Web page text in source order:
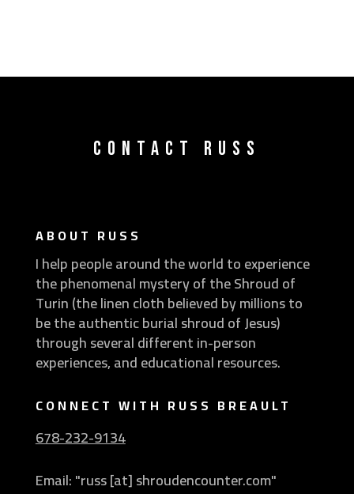
CONTACT RUSS
ABOUT RUSS
I help people around the world to experience
the phenomenal mystery of the Shroud of
Turin (the linen cloth believed by millions to
be the authentic burial shroud of Jesus)
through several different in-person
experiences, and educational resources.
CONNECT WITH RUSS BREAULT
678-232-9134
Email: "russ [at] shroudencounter.com"